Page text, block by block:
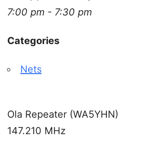
7:00 pm - 7:30 pm
Categories
Nets
Ola Repeater (WA5YHN)
147.210 MHz